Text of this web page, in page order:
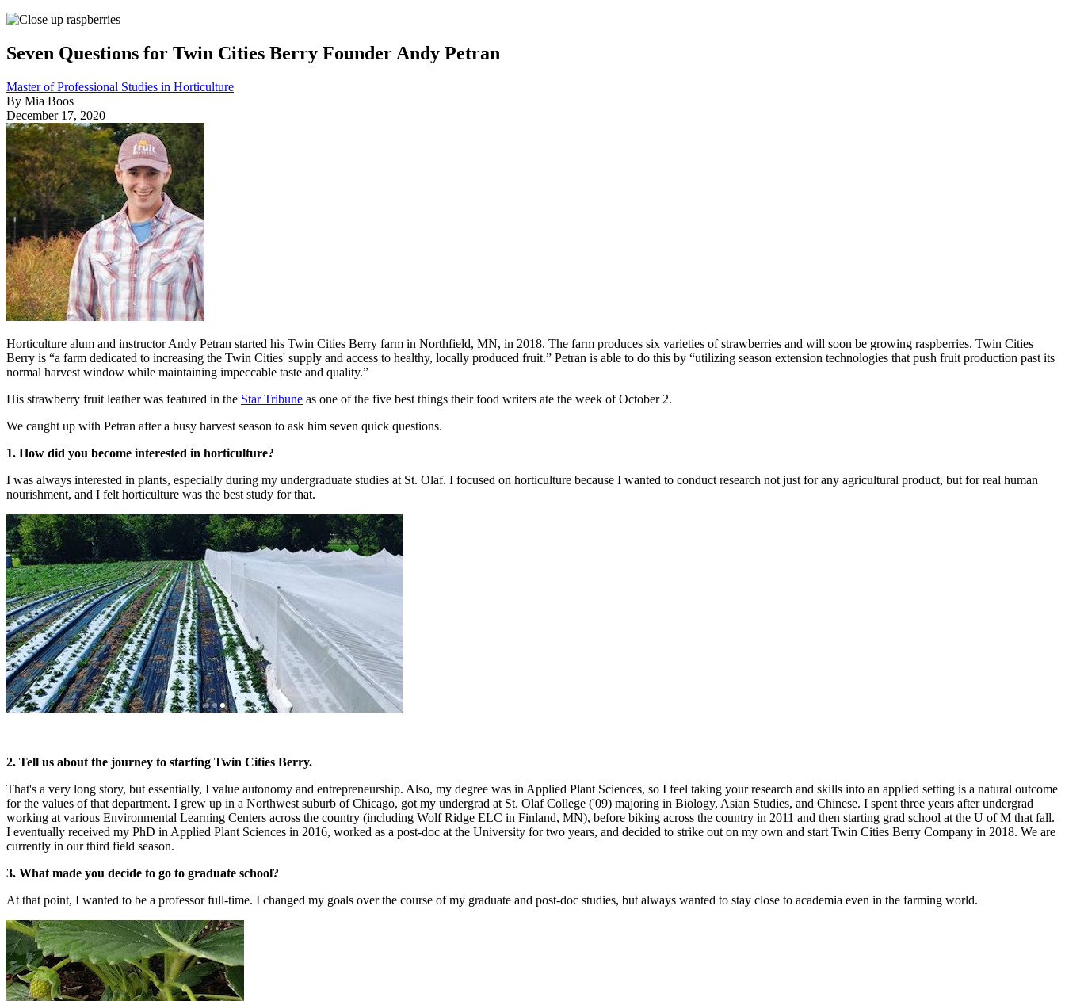
Seven Questions for Twin Cities Berry Founder Andy Petran
Master of Professional Studies in Horticulture
By Mia Boos
December 17, 2020
Horticulture alum and instructor Andy Petran started his Twin Cities Berry farm in Northfield, MN, in 2018. The farm produces six varieties of strawberries and will soon be growing raspberries. Twin Cities
Berry is “a farm dedicated to increasing the Twin Cities' supply and access to healthy, locally produced fruit.” Petran is able to do this by “utilizing season extension technologies that push fruit production past its
normal harvest window while maintaining impeccable taste and quality.”
His strawberry fruit leather was featured in the Star Tribune as one of the five best things their food writers ate the week of October 2.
We caught up with Petran after a busy harvest season to ask him seven quick questions.
1. How did you become interested in horticulture?
I was always interested in plants, especially during my undergraduate studies at St. Olaf. I focused on horticulture because I wanted to conduct research not just for any agricultural product, but for real human
nourishment, and I felt horticulture was the best study for that.
2. Tell us about the journey to starting Twin Cities Berry.
That's a very long story, but essentially, I value autonomy and entrepreneurship. Also, my degree was in Applied Plant Sciences, so I feel taking your research and skills into an applied setting is a natural outcome
for the values of that department. I grew up in a Northwest suburb of Chicago, got my undergrad at St. Olaf College ('09) majoring in Biology, Asian Studies, and Chinese. I spent three years after undergrad
working at various Environmental Learning Centers across the country (including Wolf Ridge ELC in Finland, MN), before biking across the country in 2011 and then starting grad school at the U of M that fall.
I eventually received my PhD in Applied Plant Sciences in 2016, worked as a post-doc at the University for two years, and decided to strike out on my own and start Twin Cities Berry Company in 2018. We are
currently in our third field season.
3. What made you decide to go to graduate school?
At that point, I wanted to be a professor full-time. I changed my goals over the course of my graduate and post-doc studies, but always wanted to stay close to academia even in the farming world.